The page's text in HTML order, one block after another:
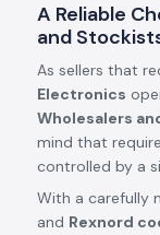
A Reliable
and
As sellers that
Electronics
Wholesalers
mind that
controlled by a
With a carefully
and Rexnord